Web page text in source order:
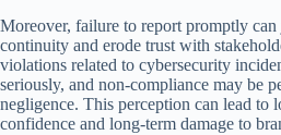
Moreover, failure to report promptly can
continuity and erode trust with
violations related to cybersecurity
seriously, and non-compliance may be
negligence. This perception can lead to
confidence and long-term damage to